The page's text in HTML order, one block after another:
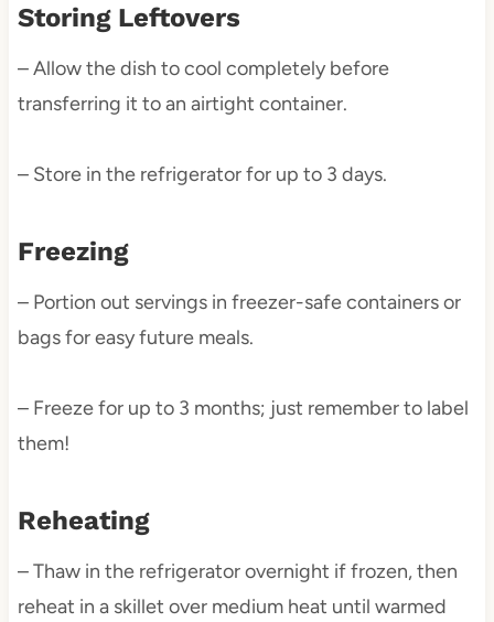
Storing Leftovers
– Allow the dish to cool completely before
transferring it to an airtight container.
– Store in the refrigerator for up to 3 days.
Freezing
– Portion out servings in freezer-safe containers or
bags for easy future meals.
– Freeze for up to 3 months; just remember to label
them!
Reheating
– Thaw in the refrigerator overnight if frozen, then
reheat in a skillet over medium heat until warmed